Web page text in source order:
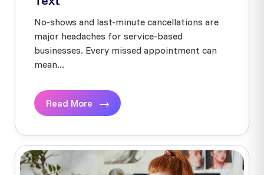
No-shows and last-minute cancellations are
major headaches for service-based
businesses. Every missed appointment can
mean...
Read More